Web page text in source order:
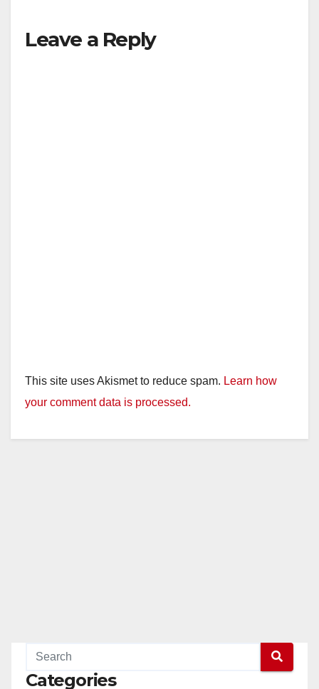
Leave a Reply
This site uses Akismet to reduce spam. Learn how
your comment data is processed.
Categories